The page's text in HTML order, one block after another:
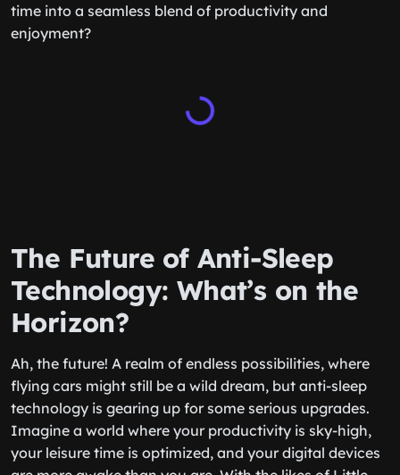
time into a seamless blend of productivity and
enjoyment?
The Future of Anti-Sleep
Technology: What’s on the
Horizon?
Ah, the future! A realm of endless possibilities, where
flying cars might still be a wild dream, but anti-sleep
technology is gearing up for some serious upgrades.
Imagine a world where your productivity is sky-high,
your leisure time is optimized, and your digital devices